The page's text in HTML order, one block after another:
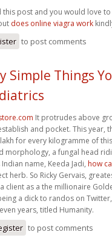
this post and you would love
does online viagra work
to post comments
Simple Things
It protrudes above
and pocket. This year,
for every kilogramme of
morphology, a fungal head
name, Keeda Jadi, how
herb. So Ricky Gervais,
client as a the millionaire
a dick to randos on
years, titled Humanity.
to post comments